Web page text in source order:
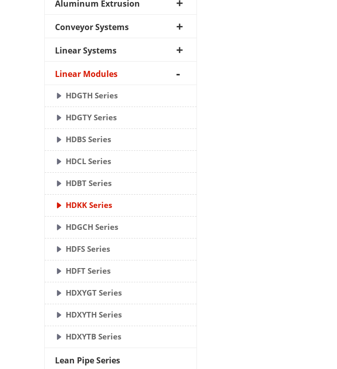
Aluminum Extrusion
Conveyor Systems
Linear Systems
Linear Modules
HDGTH Series
HDGTY Series
HDBS Series
HDCL Series
HDBT Series
HDKK Series
HDGCH Series
HDFS Series
HDFT Series
HDXYGT Series
HDXYTH Series
HDXYTB Series
Lean Pipe Series